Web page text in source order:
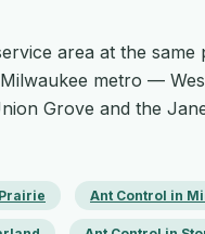
area at the
metro —
Grove and the
Ant Control in